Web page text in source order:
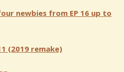
newbies from EP 16 up to
(2019 remake)